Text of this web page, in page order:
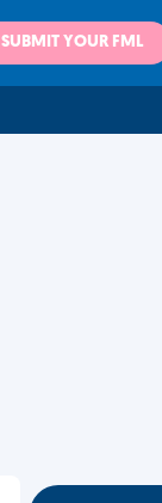
SUBMIT YOUR FML